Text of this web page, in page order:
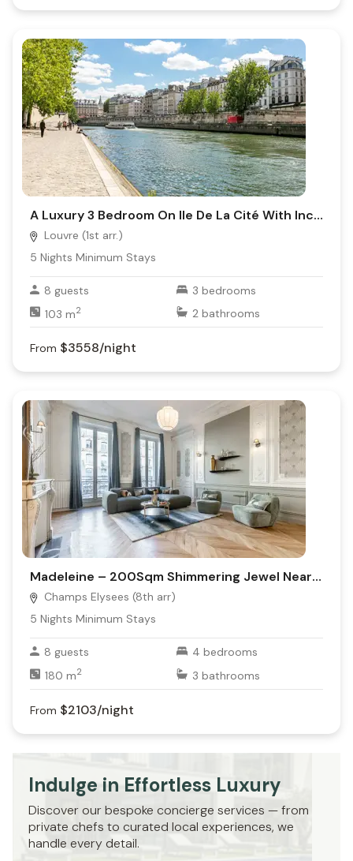
A Luxury 3 Bedroom On Ile De La Cité With Incredible Views On Seine River
Louvre (1st arr.)
5 Nights Minimum Stays
8 guests 3 bedrooms
103 m2 2 bathrooms
From $3558/night
Madeleine – 200Sqm Shimmering Jewel Near It All!
Champs Elysees (8th arr)
5 Nights Minimum Stays
8 guests 4 bedrooms
180 m2 3 bathrooms
From $2103/night
Indulge in Effortless Luxury
Discover our bespoke concierge services — from
private chefs to curated local experiences, we
handle every detail.